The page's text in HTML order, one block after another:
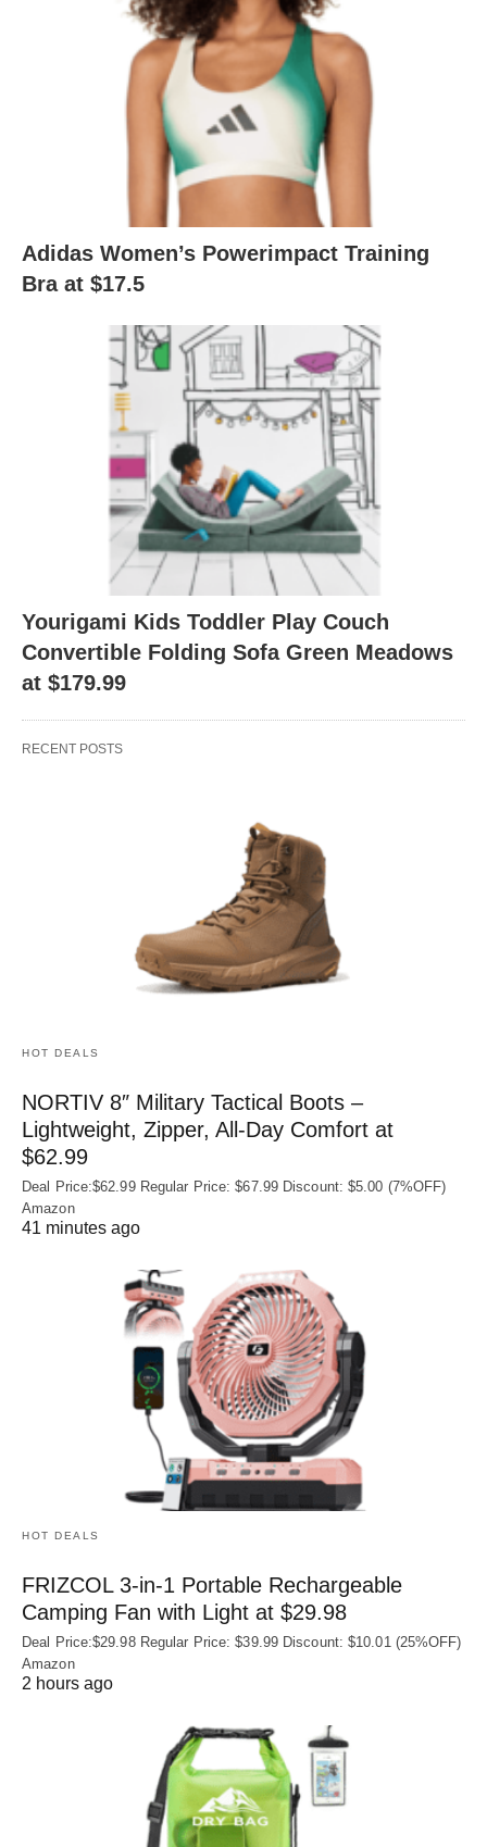
Adidas Women’s Powerimpact Training
Bra at $17.5
Yourigami Kids Toddler Play Couch
Convertible Folding Sofa Green Meadows
at $179.99
RECENT POSTS
HOT DEALS
NORTIV 8″ Military Tactical Boots –
Lightweight, Zipper, All-Day Comfort at
$62.99
Deal Price:$62.99 Regular Price: $67.99 Discount: $5.00 (7%OFF)
Amazon
41 minutes ago
HOT DEALS
FRIZCOL 3-in-1 Portable Rechargeable
Camping Fan with Light at $29.98
Deal Price:$29.98 Regular Price: $39.99 Discount: $10.01 (25%OFF)
Amazon
2 hours ago